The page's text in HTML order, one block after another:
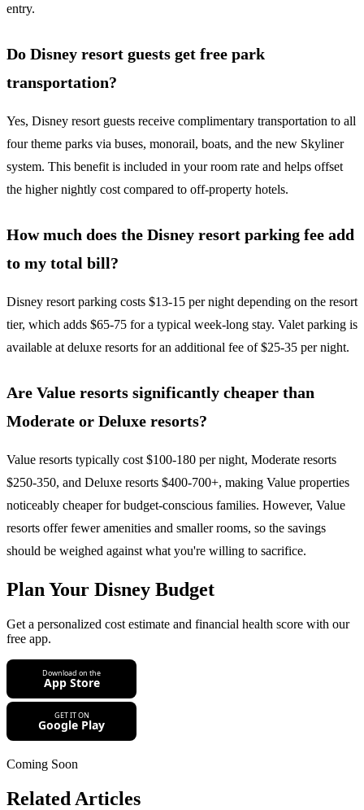
entry.
Do Disney resort guests get free park
transportation?
Yes, Disney resort guests receive complimentary transportation to all
four theme parks via buses, monorail, boats, and the new Skyliner
system. This benefit is included in your room rate and helps offset
the higher nightly cost compared to off-property hotels.
How much does the Disney resort parking fee add
to my total bill?
Disney resort parking costs $13-15 per night depending on the resort
tier, which adds $65-75 for a typical week-long stay. Valet parking is
available at deluxe resorts for an additional fee of $25-35 per night.
Are Value resorts significantly cheaper than
Moderate or Deluxe resorts?
Value resorts typically cost $100-180 per night, Moderate resorts
$250-350, and Deluxe resorts $400-700+, making Value properties
noticeably cheaper for budget-conscious families. However, Value
resorts offer fewer amenities and smaller rooms, so the savings
should be weighed against what you're willing to sacrifice.
Plan Your Disney Budget
Get a personalized cost estimate and financial health score with our
free app.
Coming Soon
Related Articles